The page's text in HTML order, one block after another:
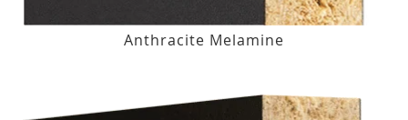
Anthracite Melamine